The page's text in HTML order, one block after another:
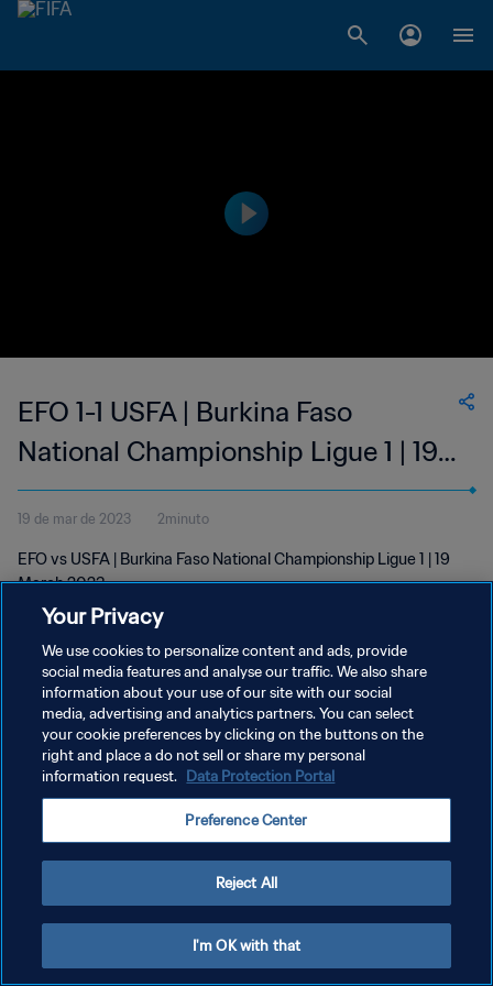
EFO 1-1 USFA | Burkina Faso
National Championship Ligue 1 | 19
Mar 2023
19 de mar de 2023 2minuto
EFO vs USFA | Burkina Faso National Championship Ligue 1 | 19
March 2023
POLÍTICA DE PRIVACIDADE
TERMOS DE SERVIÇO
ADMINISTRAR AS PREFERÊNCIAS DE COOKIES
Your Privacy
We use cookies to personalize content and ads, provide
social media features and analyse our traffic. We also share
information about your use of our site with our social
media, advertising and analytics partners. You can select
your cookie preferences by clicking on the buttons on the
right and place a do not sell or share my personal
information request. Data Protection Portal
Preference Center
Reject All
I'm OK with that